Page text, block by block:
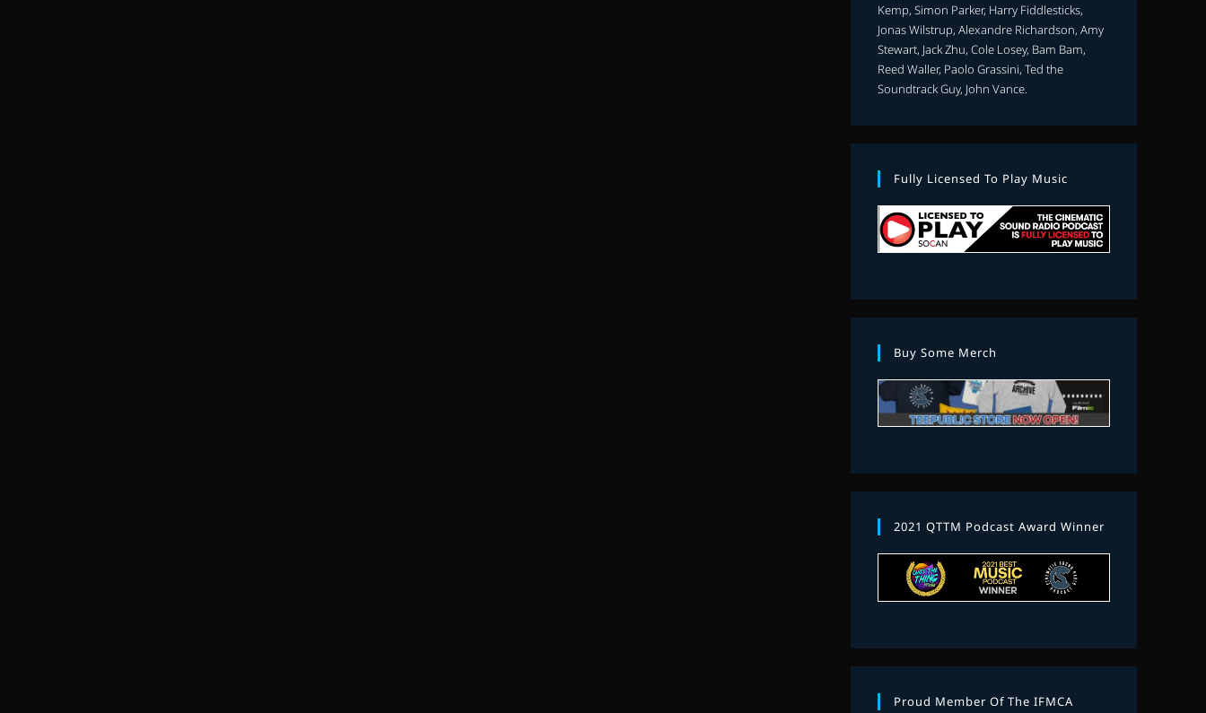
Kemp, Simon Parker, Harry Fiddlesticks,
Jonas Wilstrup, Alexandre Richardson, Amy
Stewart, Jack Zhu, Cole Losey, Bam Bam,
Reed Waller, Paolo Grassini, Ted the
Soundtrack Guy, John Vance.
Fully Licensed To Play Music
Buy Some Merch
2021 QTTM Podcast Award Winner
Proud Member Of The IFMCA